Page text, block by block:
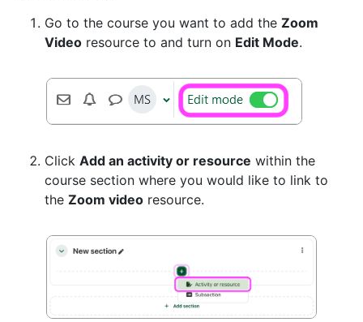
Go to the course you want to add the Zoom
Video resource to and turn on Edit Mode.
Click Add an activity or resource within the
course section where you would like to link to
the Zoom video resource.